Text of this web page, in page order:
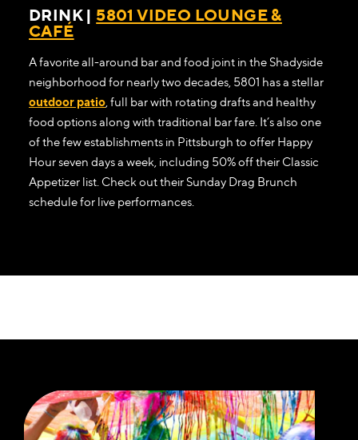
DRINK | 5801 VIDEO LOUNGE &
CAFÉ
A favorite all-around bar and food joint in the Shadyside
neighborhood for nearly two decades, 5801 has a stellar
outdoor patio, full bar with rotating drafts and healthy
food options along with traditional bar fare. It’s also one
of the few establishments in Pittsburgh to offer Happy
Hour seven days a week, including 50% off their Classic
Appetizer list. Check out their Sunday Drag Brunch
schedule for live performances.